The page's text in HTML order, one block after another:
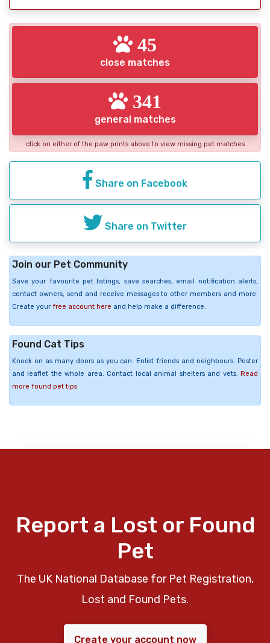
45
close matches
341
general matches
click on either of the paw prints above to view missing pet matches
Share on Facebook
Share on Twitter
Join our Pet Community
Save your favourite pet listings, save searches, email notification alerts,
contact owners, send and receive messages to other members and more.
Create your free account here and help make a difference.
Found Cat Tips
Knock on as many doors as you can. Enlist friends and neighbours. Poster
and leaflet the whole area. Contact local animal shelters and vets. Read
more found pet tips
Report a Lost or Found
Pet
The UK National Database for Pet Registration,
Lost and Found Pets.
Create your account now